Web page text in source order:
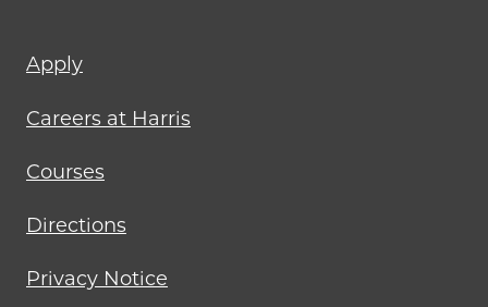
Footer
menu
Apply
Careers at Harris
Courses
Directions
Privacy Notice